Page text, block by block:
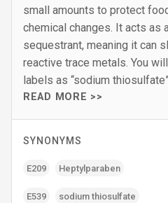
small amounts to protect
chemical changes. It acts as
sequestrant, meaning it can
reactive trace metals. You
labels as “sodium thiosulfate”
READ MORE >>
SYNONYMS
E209 Heptylparaben
E539 sodium thiosulfate